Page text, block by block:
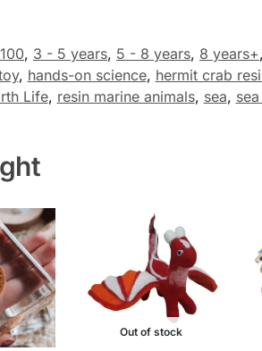
, 3 - 5 years, 5 - 8 years, 8 years+,
, hands-on science, hermit crab
Life, resin marine animals, sea,
Out of stock